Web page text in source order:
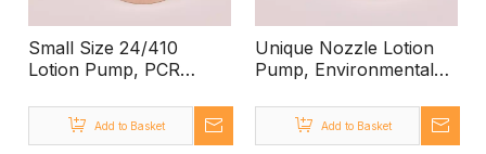
Small Size 24/410
Lotion Pump, PCR
Travel, Custom
Accepted Aluminum
Add to Basket
Unique Nozzle Lotion
Pump, Environmental
Lotion Pump, Custom
Color White Lotion
Add to Basket